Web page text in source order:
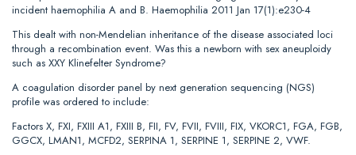
incident haemophilia A and B. Haemophilia 2011 Jan 17(1):e230-4
This dealt with non-Mendelian inheritance of the disease associated loci
through a recombination event. Was this a newborn with sex aneuploidy
such as XXY Klinefelter Syndrome?
A coagulation disorder panel by next generation sequencing (NGS)
profile was ordered to include:
Factors X, FXI, FXIII A1, FXIII B, FII, FV, FVII, FVIII, FIX, VKORC1, FGA, FGB,
GGCX, LMAN1, MCFD2, SERPINA 1, SERPINE 1, SERPINE 2, VWF.